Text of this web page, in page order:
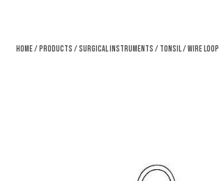
Home/ Products /Surgical Instruments / Tonsil/ Wire Loop